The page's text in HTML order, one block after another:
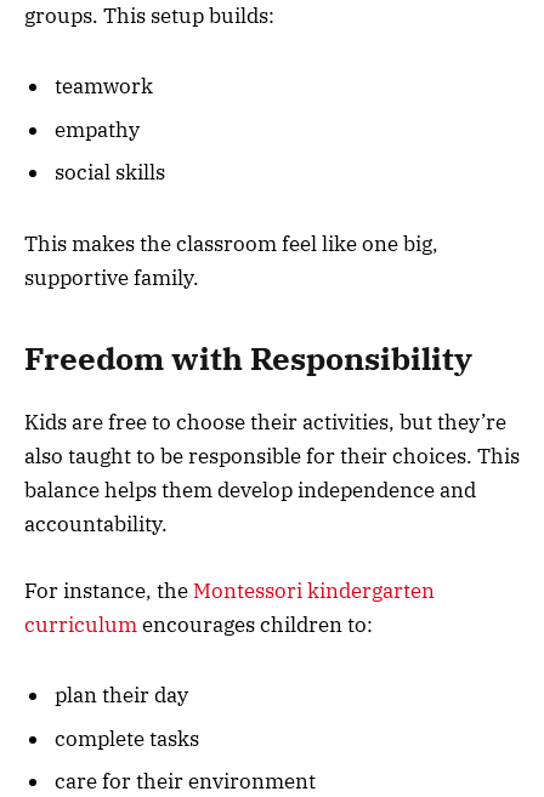
groups. This setup builds:
teamwork
empathy
social skills
This makes the classroom feel like one big,
supportive family.
Freedom with Responsibility
Kids are free to choose their activities, but they’re
also taught to be responsible for their choices. This
balance helps them develop independence and
accountability.
For instance, the Montessori kindergarten
curriculumencourages children to:
plan their day
complete tasks
care for their environment